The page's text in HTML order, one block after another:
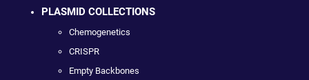
PLASMID COLLECTIONS
Chemogenetics
CRISPR
Empty Backbones